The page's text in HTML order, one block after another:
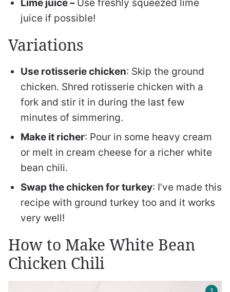
Lime juice – Use freshly squeezed lime
juice if possible!
Variations
Use rotisserie chicken: Skip the ground
chicken. Shred rotisserie chicken with a
fork and stir it in during the last few
minutes of simmering.
Make it richer: Pour in some heavy cream
or melt in cream cheese for a richer white
bean chili.
Swap the chicken for turkey: I’ve made this
recipe with ground turkey too and it works
very well!
How to Make White Bean
Chicken Chili